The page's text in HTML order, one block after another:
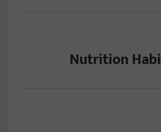
Nutrition